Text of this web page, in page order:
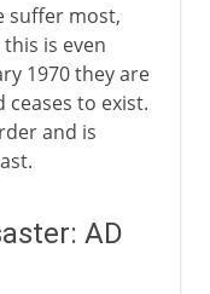
suffer most,
is even
1970 they are
to exist.
and is
AD